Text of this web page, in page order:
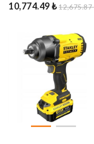
10,774.49 ₺12,675.87